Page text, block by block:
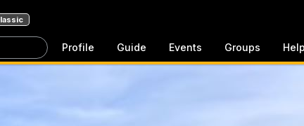
Profile Guide Events Groups Help